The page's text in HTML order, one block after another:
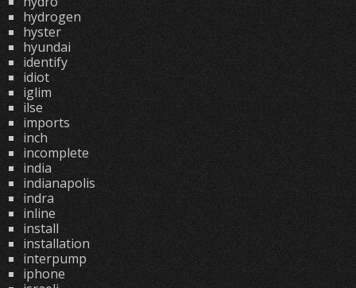
hydrogen
hyster
hyundai
identify
idiot
iglim
ilse
imports
inch
incomplete
india
indianapolis
indra
inline
install
installation
interpump
iphone